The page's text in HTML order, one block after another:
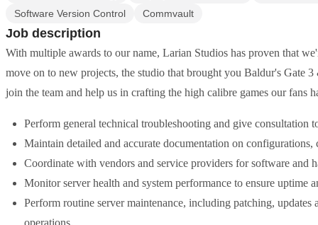
Software Version Control
Commvault
Job description
With multiple awards to our name, Larian Studios has proven that
move on to new projects, the studio that brought you Baldur's
join the team and help us in crafting the high calibre games our fans
Perform general technical troubleshooting and give consultation
Maintain detailed and accurate documentation on configurations,
Coordinate with vendors and service providers for software and
Monitor server health and system performance to ensure
Perform routine server maintenance, including patching,
operations.